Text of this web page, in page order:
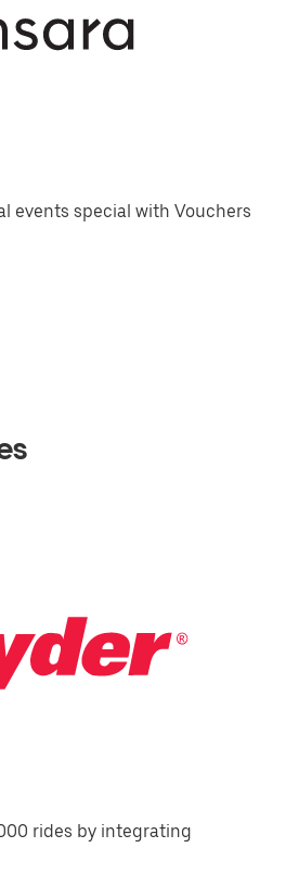
events special with Vouchers
rides by integrating